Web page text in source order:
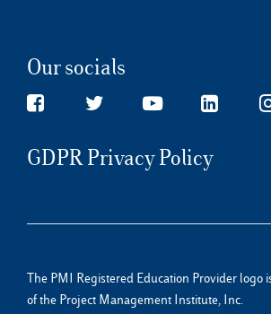
Our socials
GDPR Privacy Policy
The PMI Registered Education Provider logo
of the Project Management Institute, Inc.